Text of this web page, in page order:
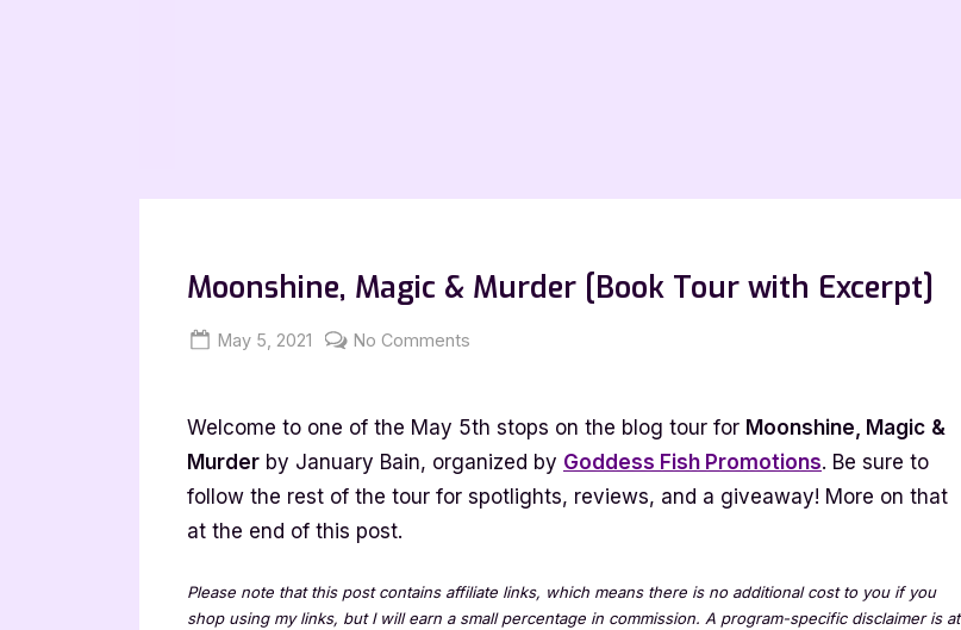
Moonshine, Magic & Murder [Book Tour with Excerpt]
Posted
May 5, 2021 By
Jenna
No Comments
&
Murder
[Book
Welcome to one of the May 5th stops on the blog tour for Moonshine, Magic &
Murder by January Bain, organized by Goddess Fish Promotions. Be sure to
follow the rest of the tour for spotlights, reviews, and a giveaway! More on that
at the end of this post.
Please note that this post contains affiliate links, which means there is no additional cost to you if you
shop using my links, but I will earn a small percentage in commission. A program-specific disclaimer is at